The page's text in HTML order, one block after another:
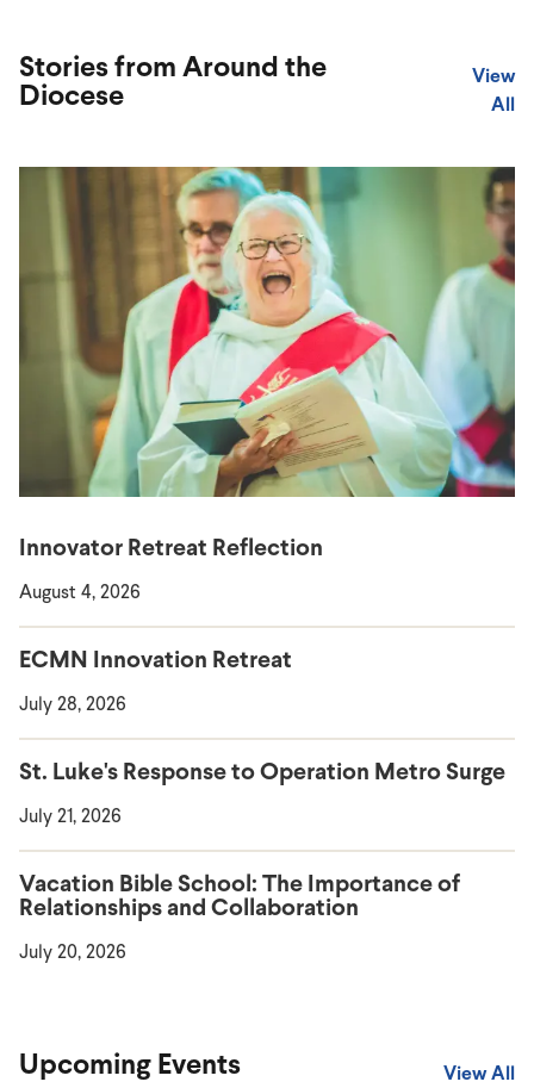
Stories from Around the
Diocese
View
All
Innovator Retreat Reflection
August 4, 2026
ECMN Innovation Retreat
July 28, 2026
St. Luke's Response to Operation Metro Surge
July 21, 2026
Vacation Bible School: The Importance of
Relationships and Collaboration
July 20, 2026
Upcoming Events View All